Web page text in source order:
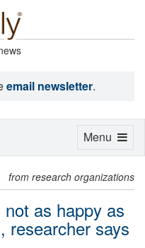
email newsletter.
from research organizations
as happy as
researcher says
Toggle
Menu